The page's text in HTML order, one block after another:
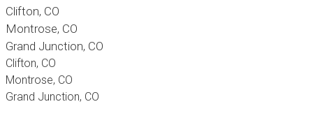
Clifton, CO
Montrose, CO
Grand Junction, CO
Clifton, CO
Montrose, CO
Grand Junction, CO